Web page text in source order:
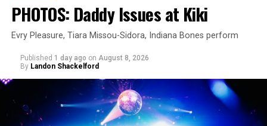
PHOTOS: Daddy Issues at Kiki
Evry Pleasure, Tiara Missou-Sidora, Indiana Bones perform
Published 1 day ago on August 8, 2026
By Landon Shackelford